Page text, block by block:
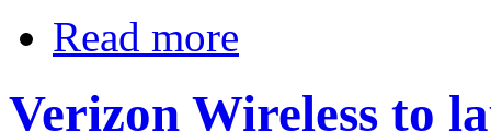
Read more
Verizon Wireless to